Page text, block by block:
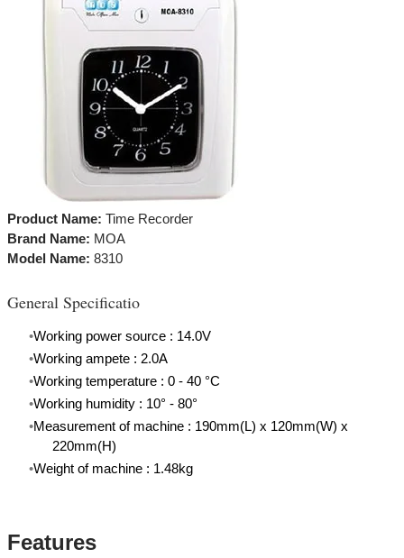
​Product Name: Time Recorder
Brand Name: MOA
Model Name: 8310
General Specificatio
Working power source : 14.0V
Working ampete : 2.0A
Working temperature : 0 - 40 °C
Working humidity : 10° - 80°
Measurement of machine : 190mm(L) x 120mm(W) x
220mm(H)
Weight of machine : 1.48kg
Features